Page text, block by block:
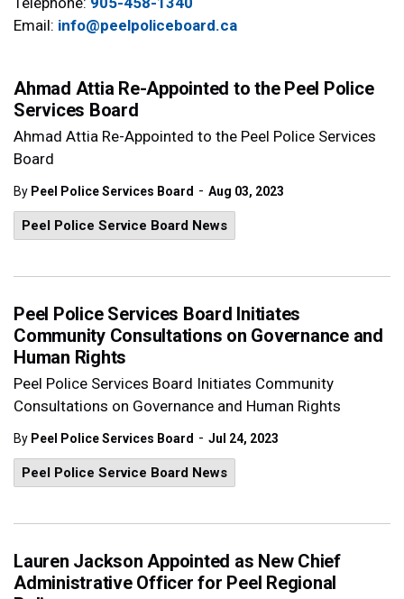
Ahmad Attia Re-Appointed to the Peel Police
Services Board
Ahmad Attia Re-Appointed to the Peel Police Services
Board
By Peel Police Services Board - Aug 03, 2023
Peel Police Service Board News
Peel Police Services Board Initiates
Community Consultations on Governance and
Human Rights
Peel Police Services Board Initiates Community
Consultations on Governance and Human Rights
By Peel Police Services Board - Jul 24, 2023
Peel Police Service Board News
Lauren Jackson Appointed as New Chief
Administrative Officer for Peel Regional
Email: info@peelpoliceboard.ca